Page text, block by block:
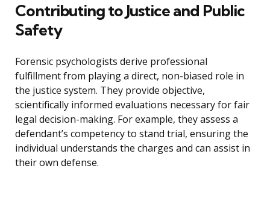
Contributing to Justice and Public
Safety
Forensic psychologists derive professional
fulfillment from playing a direct, non-biased role in
the justice system. They provide objective,
scientifically informed evaluations necessary for fair
legal decision-making. For example, they assess a
defendant’s competency to stand trial, ensuring the
individual understands the charges and can assist in
their own defense.